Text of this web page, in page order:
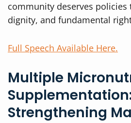
community deserves
dignity, and fundamental
Full Speech Available Here.
Multiple
Strengthening